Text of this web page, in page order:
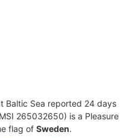
Baltic Sea reported 24 days
265032650) is a Pleasure
flag of Sweden.